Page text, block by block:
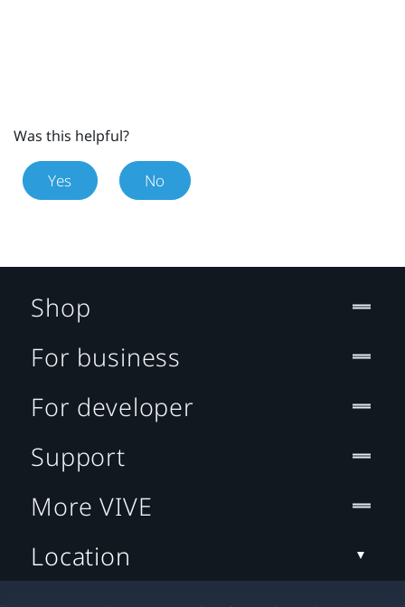
Was this helpful?
Yes No
Shop
For business
For developer
Support
More VIVE
Location